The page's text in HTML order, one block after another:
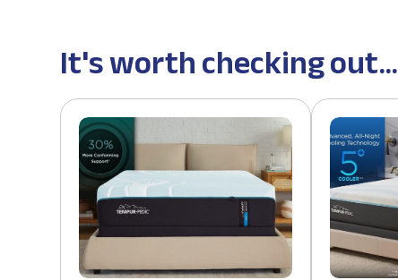
It's worth checking out...